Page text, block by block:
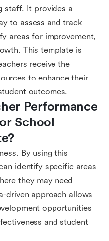
staff. It provides a
to assess and track
areas for improvement,
This template is
receive the
to enhance their
outcomes.
Performance
School
By using this
identify specific areas
they may need
driven approach allows
opportunities
and student